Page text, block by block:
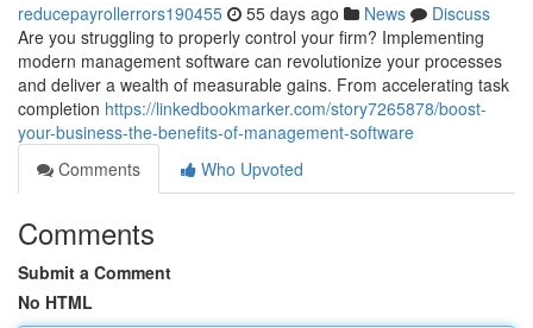
reducepayrollerrors190455 55 days ago News
Discuss
Are you struggling to properly control your firm? Implementing
modern management software can revolutionize your processes
and deliver a wealth of measurable gains. From accelerating task
completion https://linkedbookmarker.com/story7265878/boost-
your-business-the-benefits-of-management-software
Comments
Who Upvoted
Comments
Submit a Comment
No HTML